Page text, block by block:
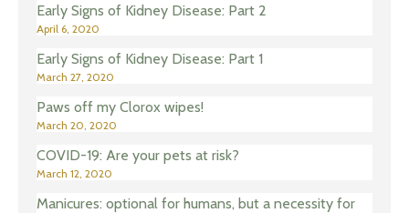
Early Signs of Kidney Disease: Part 2
April 6, 2020
Early Signs of Kidney Disease: Part 1
March 27, 2020
Paws off my Clorox wipes!
March 20, 2020
COVID-19: Are your pets at risk?
March 12, 2020
Manicures: optional for humans, but a necessity for